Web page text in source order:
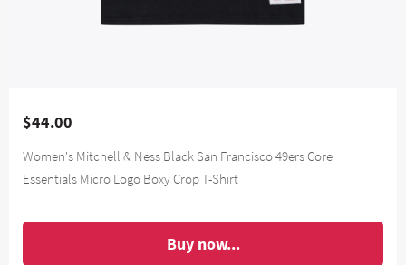
$44.00
Women's Mitchell & Ness Black San Francisco 49ers Core
Essentials Micro Logo Boxy Crop T-Shirt
Buy now...